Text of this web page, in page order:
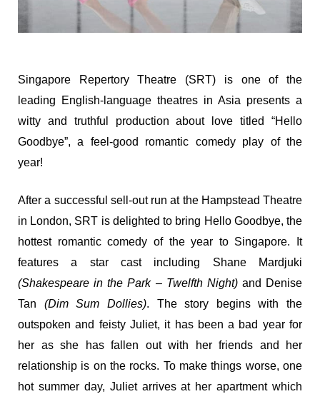
Singapore Repertory Theatre (SRT) is one of the
leading English-language theatres in Asia presents a
witty and truthful production about love titled “Hello
Goodbye”, a feel-good romantic comedy play of the
year!
After a successful sell-out run at the Hampstead Theatre
in London, SRT is delighted to bring Hello Goodbye, the
hottest romantic comedy of the year to Singapore. It
features a star cast including Shane Mardjuki
(Shakespeare in the Park – Twelfth Night)and Denise
Tan (Dim Sum Dollies). The story begins with the
outspoken and feisty Juliet, it has been a bad year for
her as she has fallen out with her friends and her
relationship is on the rocks. To make things worse, one
hot summer day, Juliet arrives at her apartment which